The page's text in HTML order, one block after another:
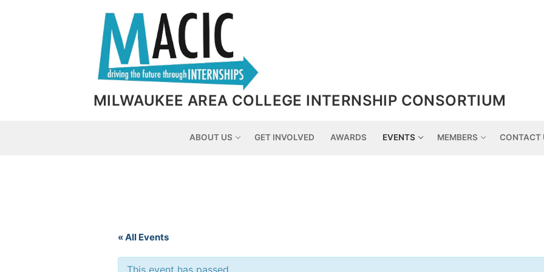
MILWAUKEE AREA COLLEGE INTERNSHIP CONSORTIUM
ABOUT US GET INVOLVED AWARDS EVENTS MEMBERS CONTACT
« All Events
This event has passed.